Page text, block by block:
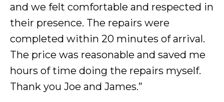
and we felt comfortable and respected in
their presence. The repairs were
completed within 20 minutes of arrival.
The price was reasonable and saved me
hours of time doing the repairs myself.
Thank you Joe and James.”